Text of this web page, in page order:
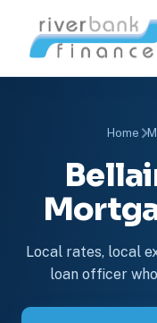
Home
Local rates, local
loan officer